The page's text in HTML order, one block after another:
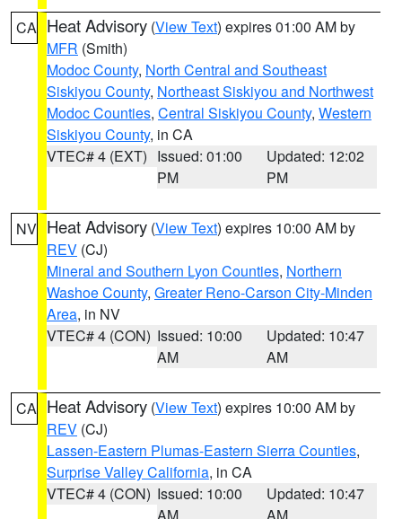
CA Heat Advisory (View Text) expires 01:00 AM by
MFR (Smith)
Modoc County, North Central and Southeast
Siskiyou County, Northeast Siskiyou and Northwest
Modoc Counties, Central Siskiyou County, Western
Siskiyou County, in CA
VTEC# 4 (EXT) Issued: 01:00
PM
Updated: 12:02
PM
NV Heat Advisory (View Text) expires 10:00 AM by
REV (CJ)
Mineral and Southern Lyon Counties, Northern
Washoe County, Greater Reno-Carson City-Minden
Area, in NV
VTEC# 4 (CON) Issued: 10:00
AM
Updated: 10:47
AM
CA Heat Advisory (View Text) expires 10:00 AM by
REV (CJ)
Lassen-Eastern Plumas-Eastern Sierra Counties,
Surprise Valley California, in CA
VTEC# 4 (CON) Issued: 10:00
Updated: 10:47